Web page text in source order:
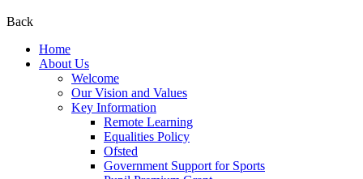
Back
Home
About Us
Welcome
Our Vision and Values
Key Information
Remote Learning
Equalities Policy
Ofsted
Government Support for Sports